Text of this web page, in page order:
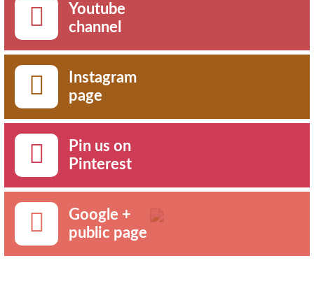
Youtube
channel
Instagram
page
Pin us on
Pinterest
Google +
public page